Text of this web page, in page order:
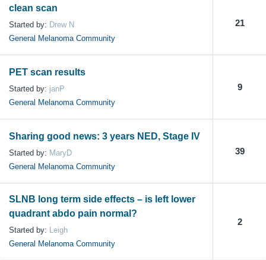
clean scan
Started by: Drew N
General Melanoma Community
21
PET scan results
Started by: janP
General Melanoma Community
9
Sharing good news: 3 years NED, Stage IV
Started by: MaryD
General Melanoma Community
39
SLNB long term side effects – is left lower
quadrant abdo pain normal?
Started by: Leigh
General Melanoma Community
2